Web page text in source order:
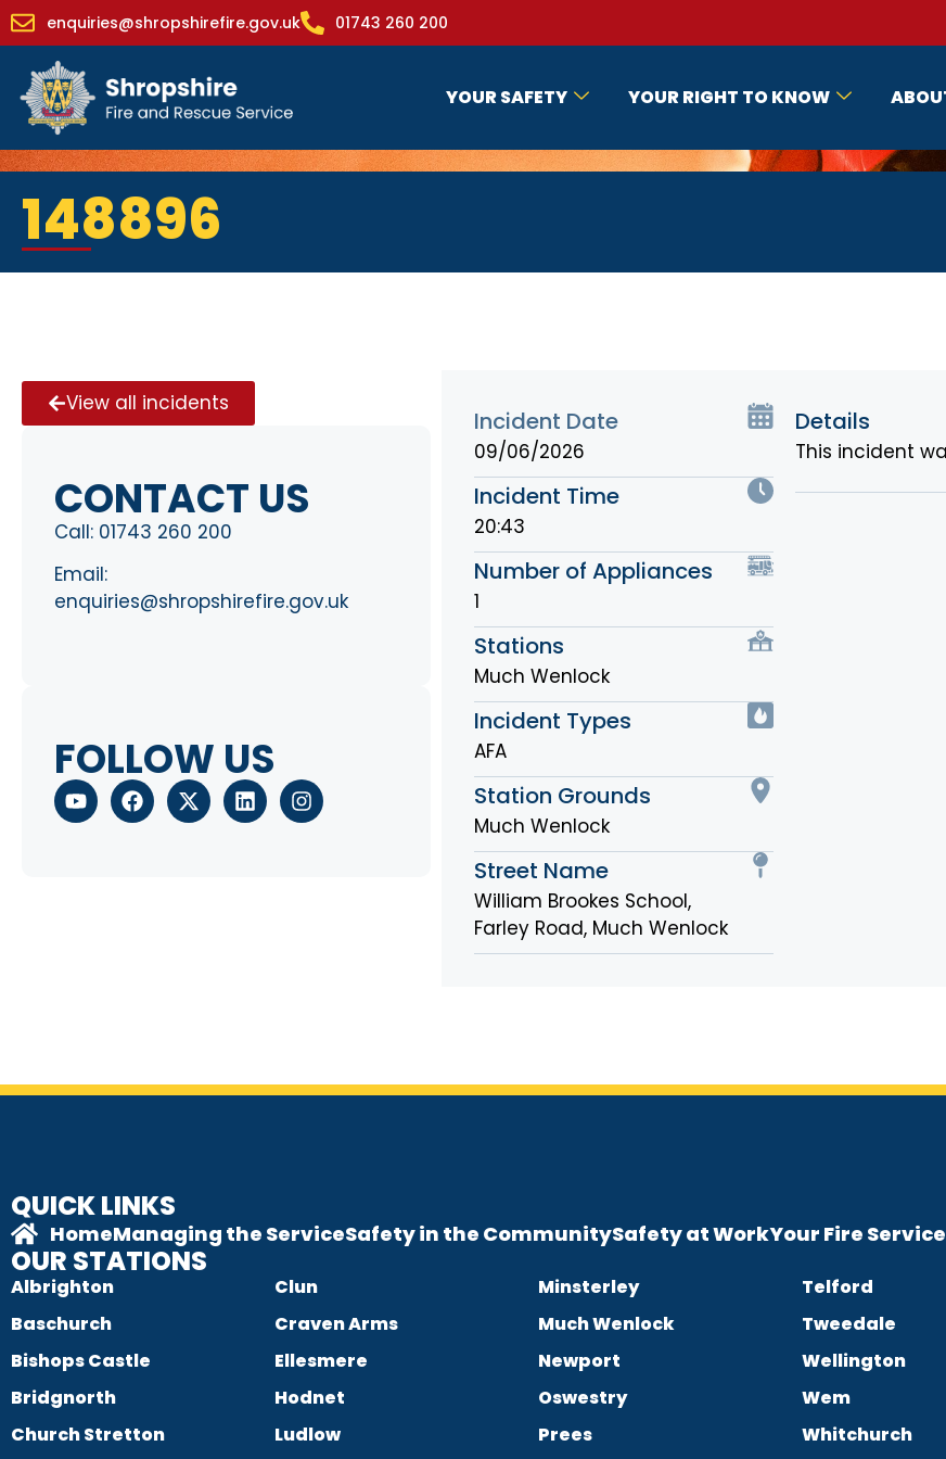
enquiries@shropshirefire.gov.uk 01743 260 200
YOUR SAFETY YOUR RIGHT TO KNOW
148896
View all incidents
CONTACT US
Call: 01743 260 200
Email:
enquiries@shropshirefire.gov.uk
FOLLOW US
Incident Date
09/06/2026
Incident Time
20:43
Number of Appliances
1
Stations
Much Wenlock
Incident Types
AFA
Station Grounds
Much Wenlock
Street Name
William Brookes School,
Farley Road, Much Wenlock
Details
This incident
QUICK LINKS
HomeManaging the ServiceSafety in the CommunitySafety at WorkYour Fire Service
OUR STATIONS
Albrighton
Baschurch
Bishops Castle
Bridgnorth
Church Stretton
Clun
Craven Arms
Ellesmere
Hodnet
Ludlow
Minsterley
Much Wenlock
Newport
Oswestry
Prees
Telford
Tweedale
Wellington
Wem
Whitchurch